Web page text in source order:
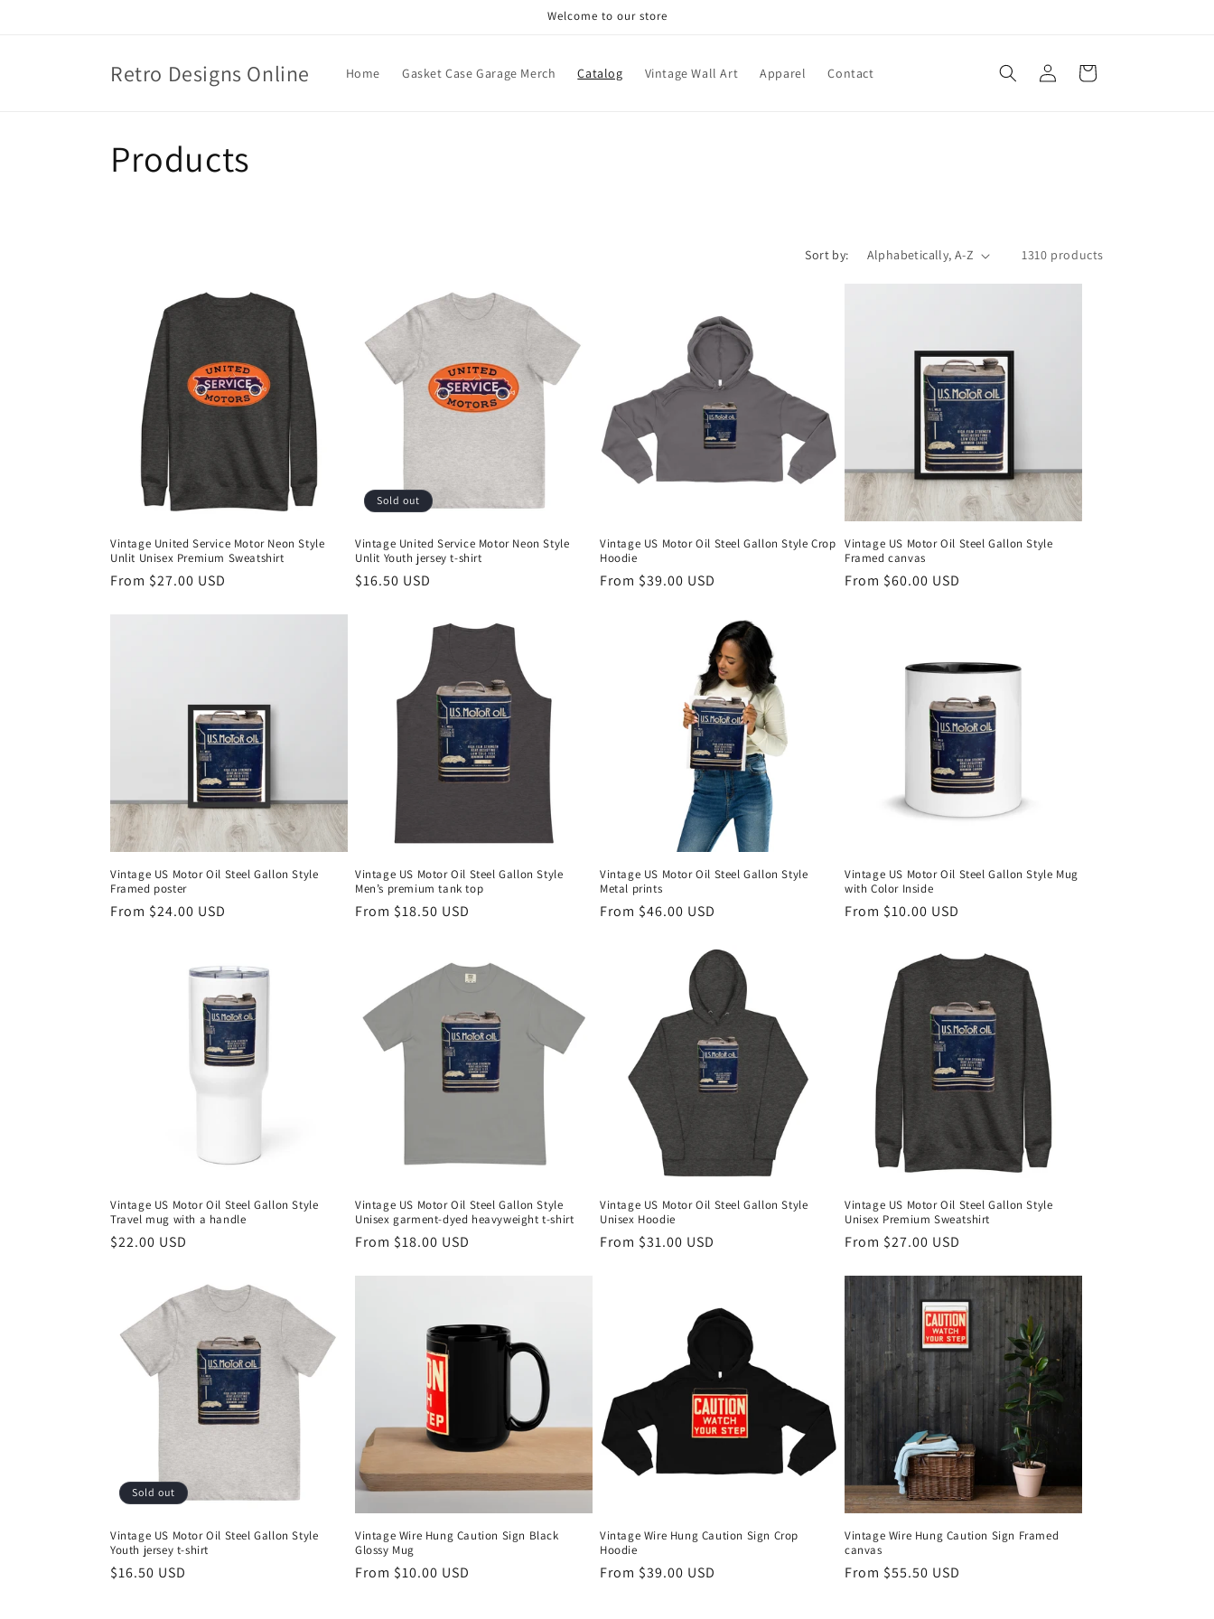
Welcome to our store
Retro Designs Online Home Gasket Case Garage Merch Catalog Vintage Wall Art Apparel Contact
Log
in
Cart
C
o
n
Products
Sort by: 1310 products
Vintage United Service Motor Neon Style
Unlit Unisex Premium Sweatshirt
Regular
From $27.00 USD
Sold out
Vintage United Service Motor Neon Style
Unlit Youth jersey t-shirt
Regular
$16.50 USD
Vintage US Motor Oil Steel Gallon Style Crop
Hoodie
Regular
From $39.00 USD
Vintage US Motor Oil Steel Gallon Style
Framed canvas
Regular
From $60.00 USD
Vintage US Motor Oil Steel Gallon Style
Framed poster
Regular
From $24.00 USD
Vintage US Motor Oil Steel Gallon Style
Men’s premium tank top
Regular
From $18.50 USD
Vintage US Motor Oil Steel Gallon Style
Metal prints
Regular
From $46.00 USD
Vintage US Motor Oil Steel Gallon Style Mug
with Color Inside
Regular
From $10.00 USD
Vintage US Motor Oil Steel Gallon Style
Travel mug with a handle
Regular
$22.00 USD
Vintage US Motor Oil Steel Gallon Style
Unisex garment-dyed heavyweight t-shirt
Regular
From $18.00 USD
Vintage US Motor Oil Steel Gallon Style
Unisex Hoodie
Regular
From $31.00 USD
Vintage US Motor Oil Steel Gallon Style
Unisex Premium Sweatshirt
Regular
From $27.00 USD
Sold out
Vintage US Motor Oil Steel Gallon Style
Youth jersey t-shirt
Regular
$16.50 USD
Vintage Wire Hung Caution Sign Black
Glossy Mug
Regular
From $10.00 USD
Vintage Wire Hung Caution Sign Crop
Hoodie
Regular
From $39.00 USD
Vintage Wire Hung Caution Sign Framed
canvas
Regular
From $55.50 USD